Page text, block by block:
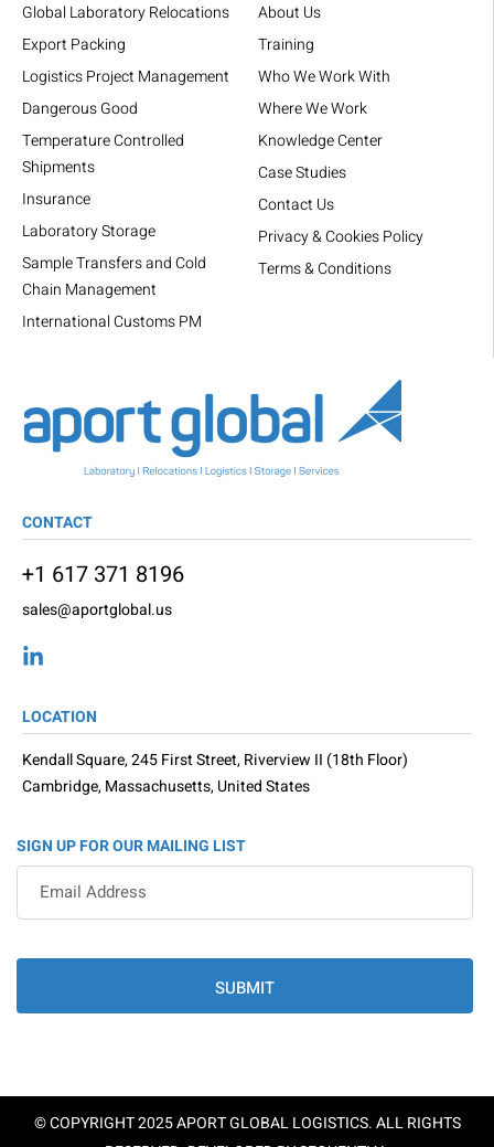
Global Laboratory Relocations
Export Packing
Logistics Project Management
Dangerous Good
Temperature Controlled
Shipments
Insurance
Laboratory Storage
Sample Transfers and Cold
Chain Management
International Customs PM
About Us
Training
Who We Work With
Where We Work
Knowledge Center
Case Studies
Contact Us
Privacy & Cookies Policy
Terms & Conditions
CONTACT
+1 617 371 8196
sales@aportglobal.us
LOCATION
Kendall Square, 245 First Street, Riverview II (18th Floor)
Cambridge, Massachusetts, United States
SIGN UP FOR OUR MAILING LIST
SUBMIT
© COPYRIGHT 2025 APORT GLOBAL LOGISTICS. ALL RIGHTS